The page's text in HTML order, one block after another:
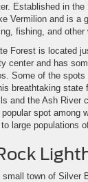
Established in
Vermilion and is a
fishing, and other
Forest is located
center and has
Some of the spots
breathtaking state
and the Ash River
spot among
large populations
small town of Silver